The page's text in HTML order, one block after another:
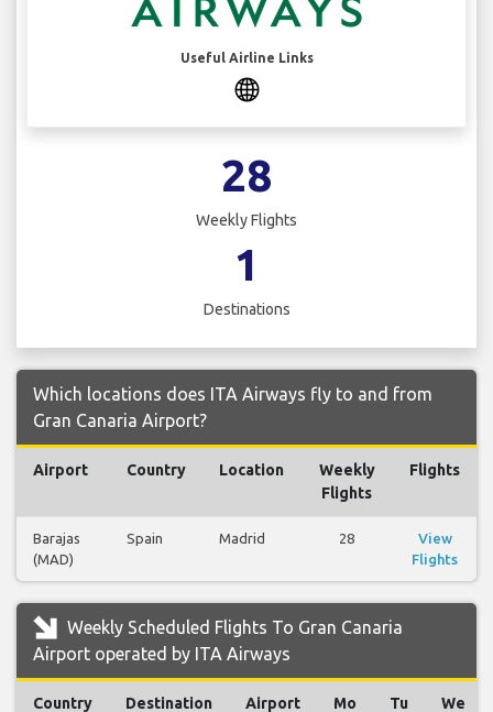
Useful Airline Links
28
Weekly Flights
1
Destinations
Which locations does ITA Airways fly to and from
Gran Canaria Airport?
Airport Country Location
Weekly
Flights
Flights
Barajas
(MAD)
Spain Madrid 28
View
Flights
Weekly Scheduled Flights To Gran Canaria
Airport operated by ITA Airways
Country Destination Airport Mo Tu We